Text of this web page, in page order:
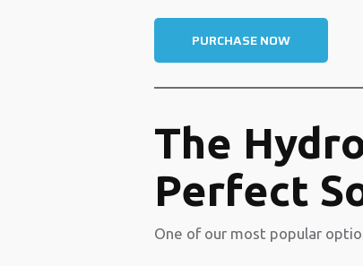
PURCHASE NOW
The
Perfect
One of our most popular